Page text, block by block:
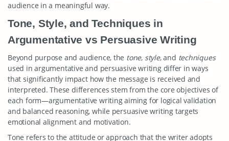
audience in a meaningful way.
Tone, Style, and Techniques in
Argumentative vs Persuasive Writing
Beyond purpose and audience, the tone, style, and techniques
used in argumentative and persuasive writing differ in ways
that significantly impact how the message is received and
interpreted. These differences stem from the core objectives of
each form—argumentative writing aiming for logical validation
and balanced reasoning, while persuasive writing targets
emotional alignment and motivation.
Tone refers to the attitude or approach that the writer adopts